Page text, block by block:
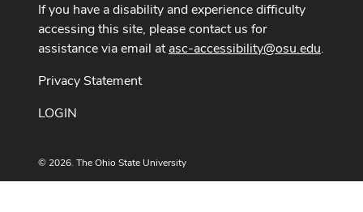
If you have a disability and experience difficulty
accessing this site, please contact us for
assistance via email atasc-accessibility@osu.edu.
Privacy Statement
LOGIN
© 2026. The Ohio State University